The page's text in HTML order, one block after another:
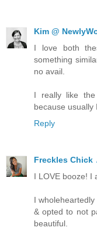
Kim @
I love both
something
no avail.
I really like
because usually
Reply
Freckles Chick
I LOVE booze! I
I
& opted to not
beautiful.